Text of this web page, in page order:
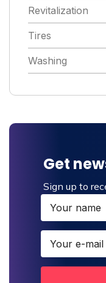
Revitalization
Tires
Washing
Get
Sign up to